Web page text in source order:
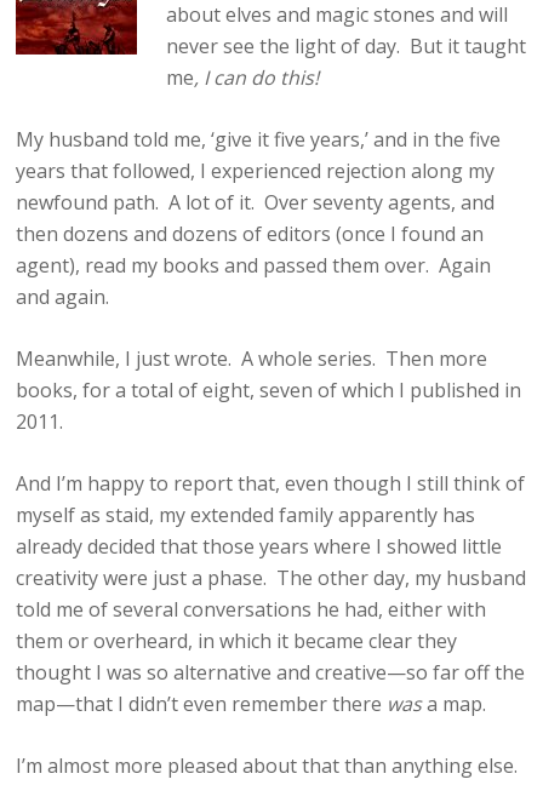
about elves and magic stones and will
never see the light of day. But it taught
me, I can do this!
My husband told me, ‘give it five years,’ and in the five
years that followed, I experienced rejection along my
newfound path. A lot of it. Over seventy agents, and
then dozens and dozens of editors (once I found an
agent), read my books and passed them over. Again
and again.
Meanwhile, I just wrote. A whole series. Then more
books, for a total of eight, seven of which I published in
2011.
And I’m happy to report that, even though I still think of
myself as staid, my extended family apparently has
already decided that those years where I showed little
creativity were just a phase. The other day, my husband
told me of several conversations he had, either with
them or overheard, in which it became clear they
thought I was so alternative and creative—so far off the
map—that I didn’t even remember there wasa map.
I’m almost more pleased about that than anything else.